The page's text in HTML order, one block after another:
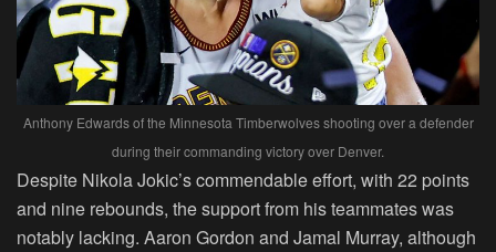
Anthony Edwards of the Minnesota Timberwolves shooting over a defender
during their commanding victory over Denver.
Despite Nikola Jokic’s commendable effort, with 22 points
and nine rebounds, the support from his teammates was
notably lacking. Aaron Gordon and Jamal Murray, although